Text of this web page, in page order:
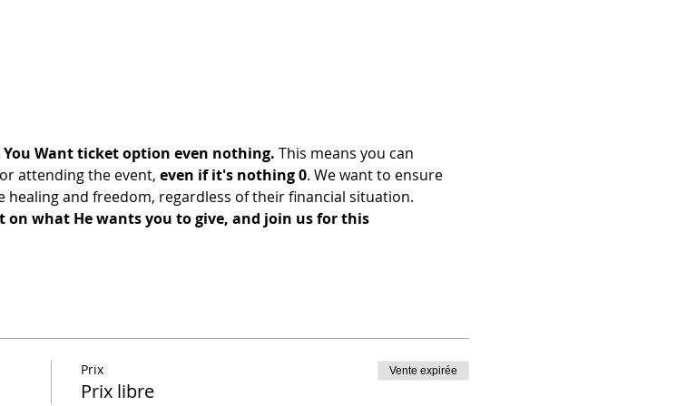
Want ticket option even nothing. This means you can
attending the event, even if it's nothing 0. We want to ensure
and freedom, regardless of their financial situation.
on what He wants you to give, and join us for this
Prix
Prix libre
Vente expirée